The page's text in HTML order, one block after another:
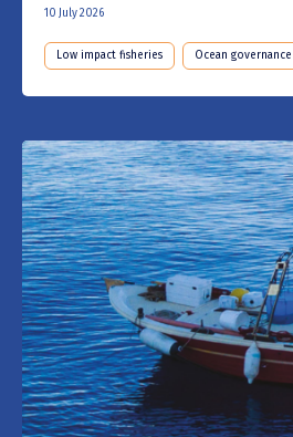
10 July 2026
Low impact fisheries Ocean governance